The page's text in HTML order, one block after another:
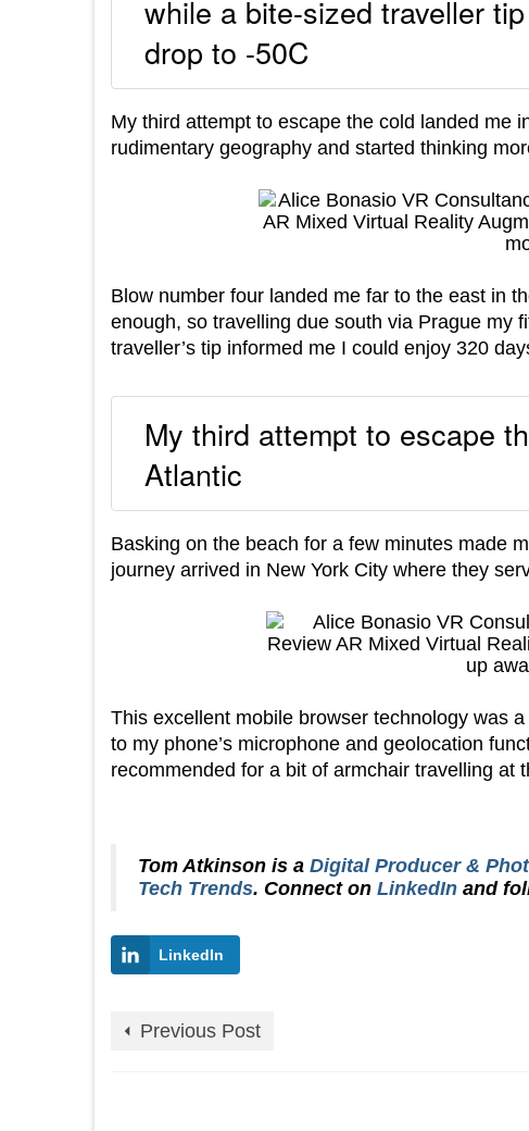
while a bite-sized traveller
drop to -50C
My third attempt to escape the cold landed me
rudimentary geography and started thinking
Blow number four landed me far to the east in
enough, so travelling due south via Prague my
traveller’s tip informed me I could enjoy 320
My third attempt to escape
Atlantic
Basking on the beach for a few minutes made
journey arrived in New York City where they
This excellent mobile browser technology was
to my phone’s microphone and geolocation
recommended for a bit of armchair travelling at
Tom Atkinson is a Digital Producer &
Tech Trends. Connect on LinkedIn and
LinkedIn
Previous Post